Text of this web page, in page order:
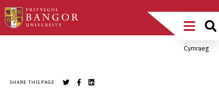
Skip
to
Main
MenuCymraeg
SHARE THIS PAGE: